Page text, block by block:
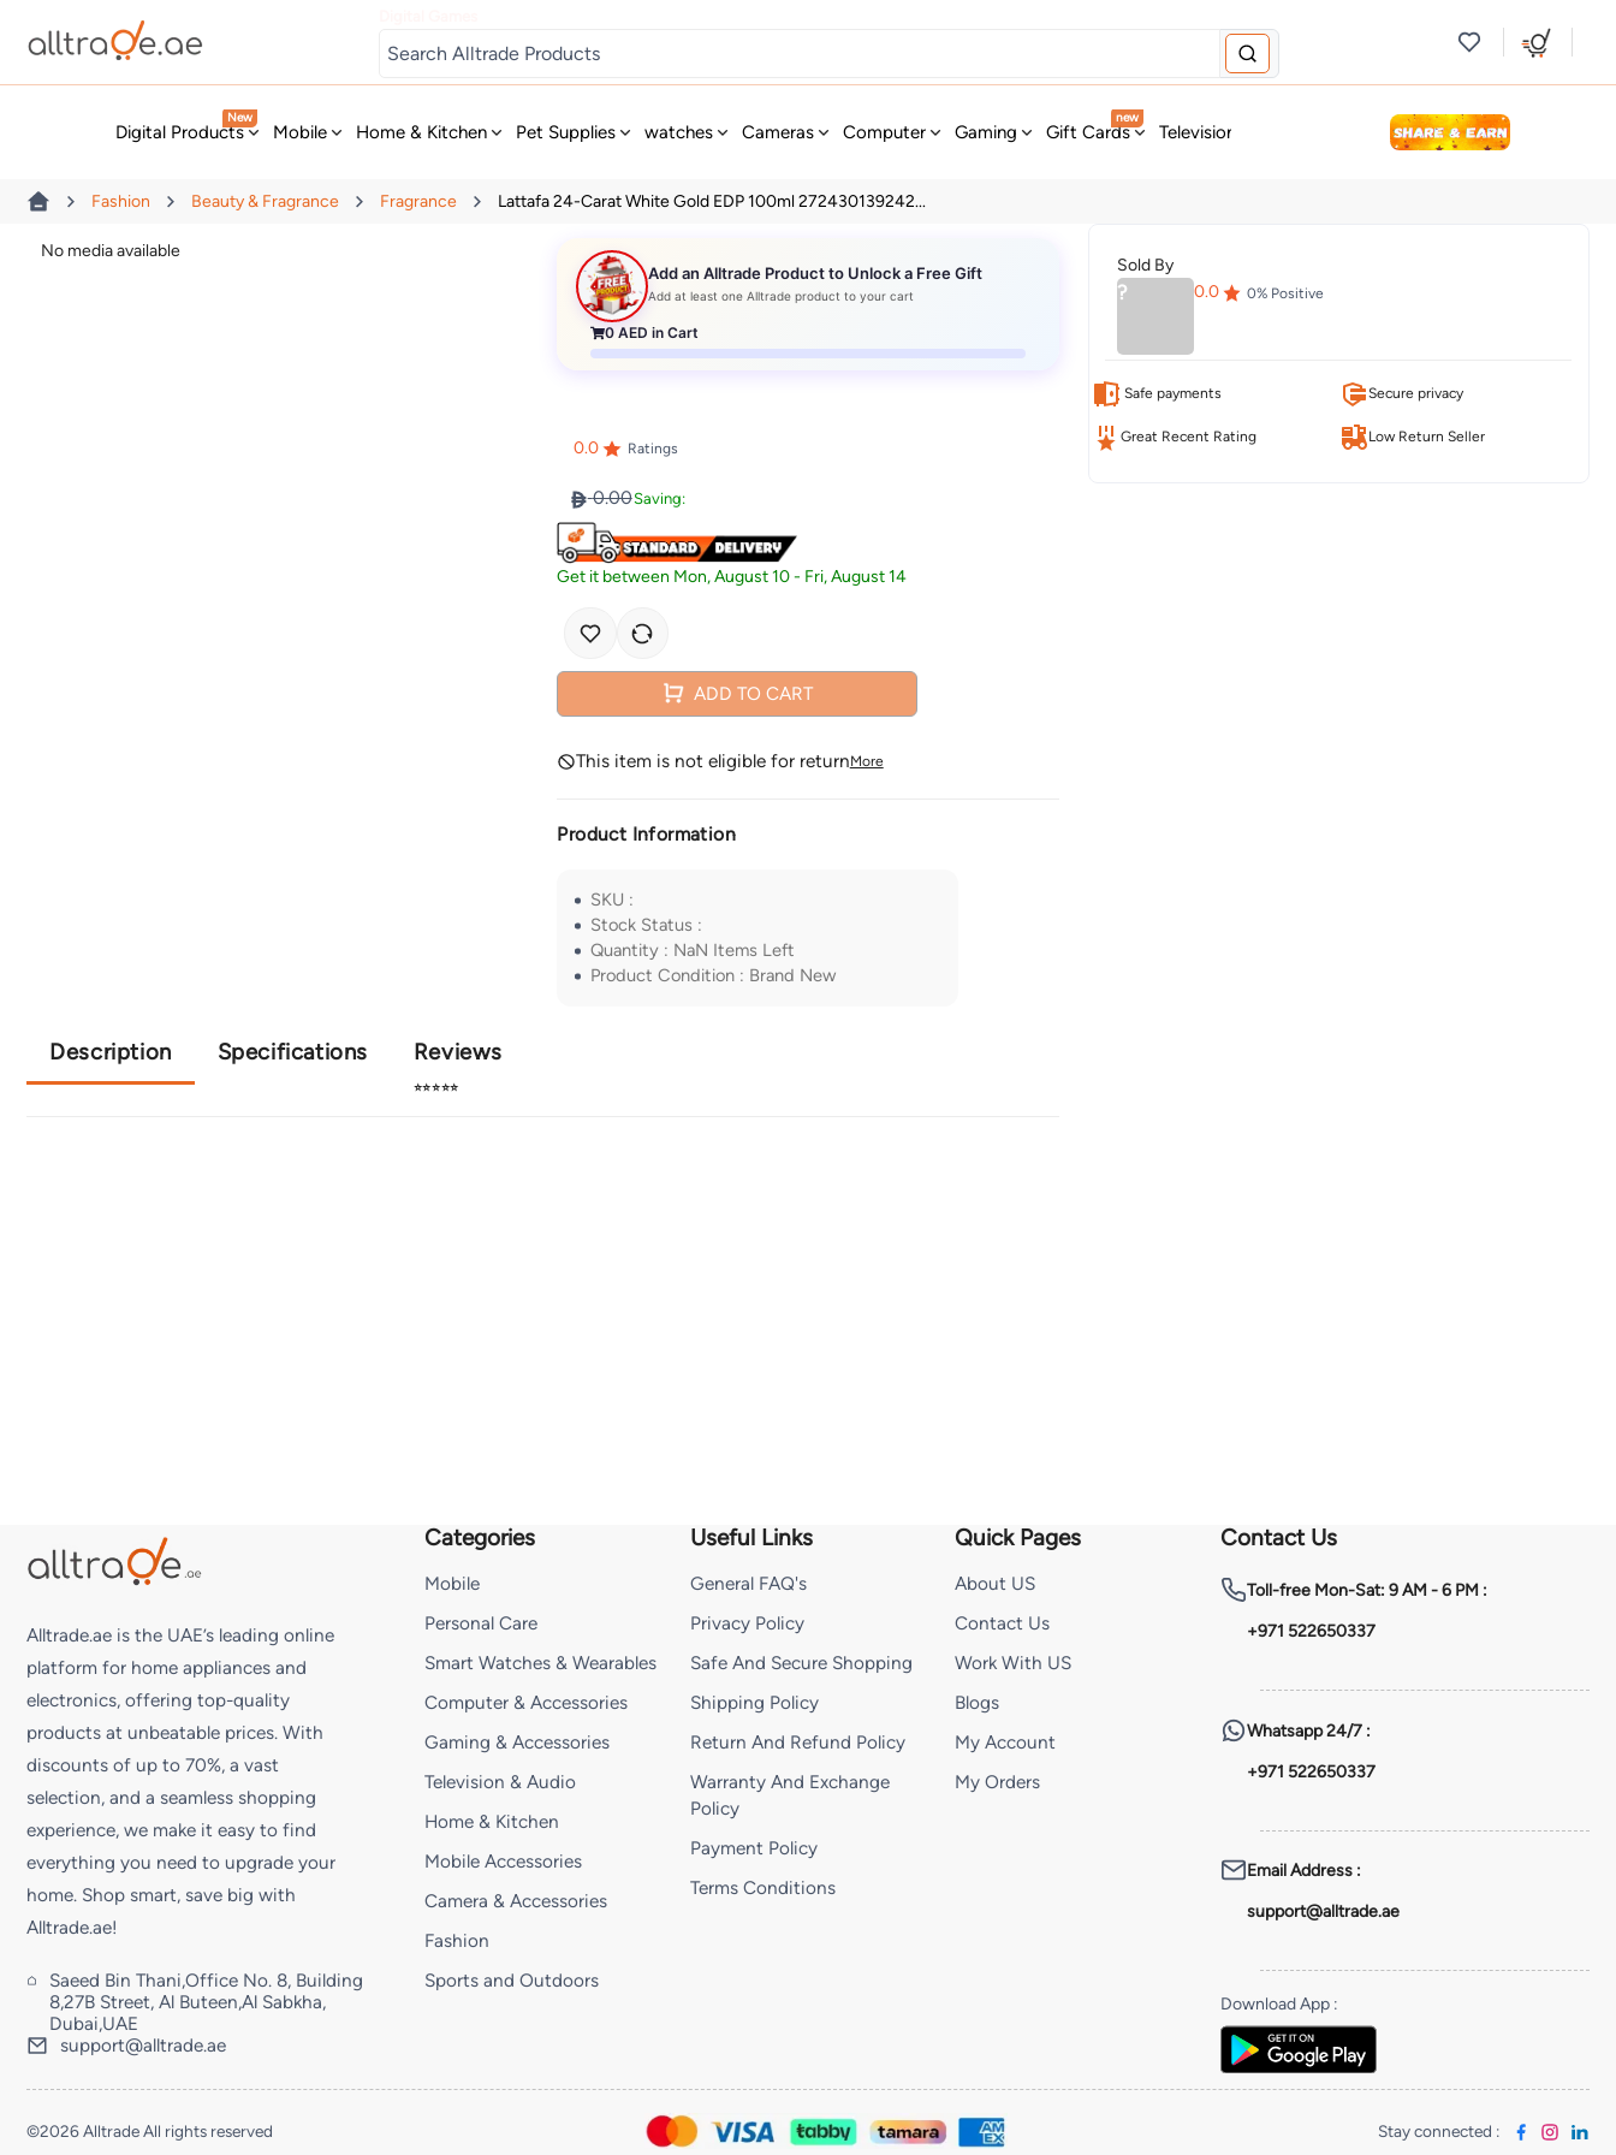
Digital Products
New
Mobile Home & Kitchen Pet Supplies watches Cameras Computer Gaming Gift Cards
new
Television & Audio Fashion Personal Care
Fashion Beauty & Fragrance Fragrance Lattafa 24-Carat White Gold EDP 100ml 272430139242...
No media available
Add an Alltrade Product to Unlock a Free Gift
Add at least one Alltrade product to your cart
0 AED in Cart
0.0 Ratings
0.00Saving:
Get it between Mon, August 10- Fri, August 14
ADD TO CART
This item is not eligible for returnMore
Product Information
SKU :
Stock Status :
Quantity : NaN Items Left
Product Condition : Brand New
Description Specifications Reviews
⭐⭐⭐⭐⭐
Sold By
? 0.0 0% Positive
Safe payments Secure privacy
Great Recent Rating Low Return Seller
Alltrade.ae is the UAE’s leading online
platform for home appliances and
electronics, offering top-quality
products at unbeatable prices. With
discounts of up to 70%, a vast
selection, and a seamless shopping
experience, we make it easy to find
everything you need to upgrade your
home. Shop smart, save big with
Alltrade.ae!
Saeed Bin Thani,Office No. 8, Building
8,27B Street, Al Buteen,Al Sabkha,
Dubai,UAE
support@alltrade.ae
Categories
Mobile
Personal Care
Smart Watches & Wearables
Computer & Accessories
Gaming & Accessories
Television & Audio
Home & Kitchen
Mobile Accessories
Camera & Accessories
Fashion
Sports and Outdoors
Useful Links
General FAQ's
Privacy Policy
Safe And Secure Shopping
Shipping Policy
Return And Refund Policy
Warranty And Exchange
Policy
Payment Policy
Terms Conditions
Quick Pages
About US
Contact Us
Work With US
Blogs
My Account
My Orders
Contact Us
Toll-freeMon-Sat: 9 AM - 6 PM :
+971 522650337
Whatsapp24/7 :
+971 522650337
Email Address:
support@alltrade.ae
Download App:
©2026 Alltrade All rights reserved Stay connected :